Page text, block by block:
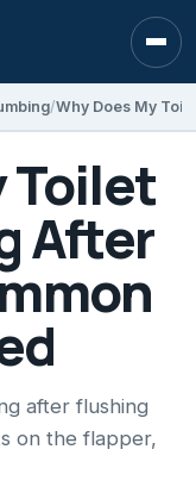
Toilet
After
after flushing
on the flapper,